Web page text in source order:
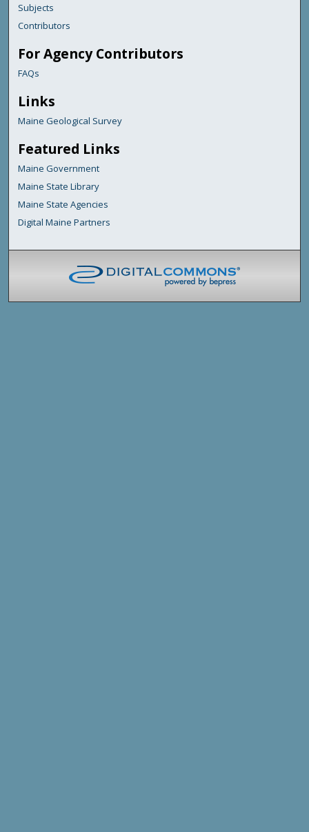
Subjects
Contributors
For Agency Contributors
FAQs
Links
Maine Geological Survey
Featured Links
Maine Government
Maine State Library
Maine State Agencies
Digital Maine Partners